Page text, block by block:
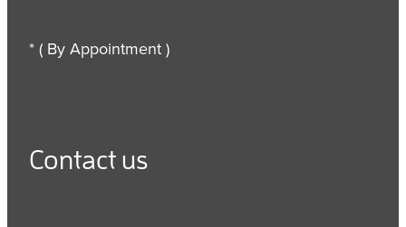
* ( By Appointment )
Contact us